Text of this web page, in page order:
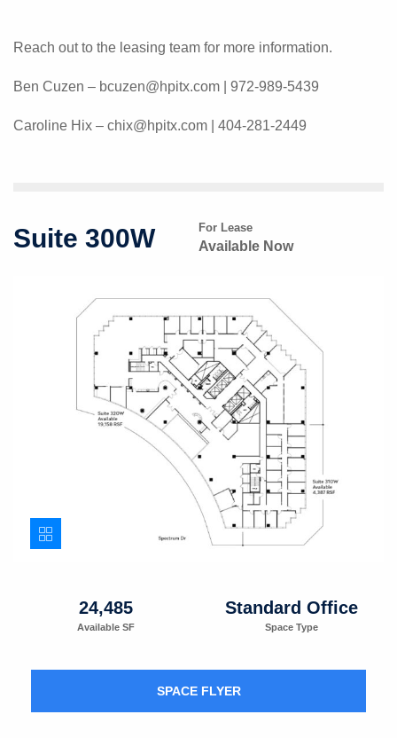
Reach out to the leasing team for more information.
Ben Cuzen – bcuzen@hpitx.com | 972-989-5439
Caroline Hix – chix@hpitx.com | 404-281-2449
Suite 300W For Lease
Available Now
24,485
Available SF
Standard Office
Space Type
SPACE FLYER